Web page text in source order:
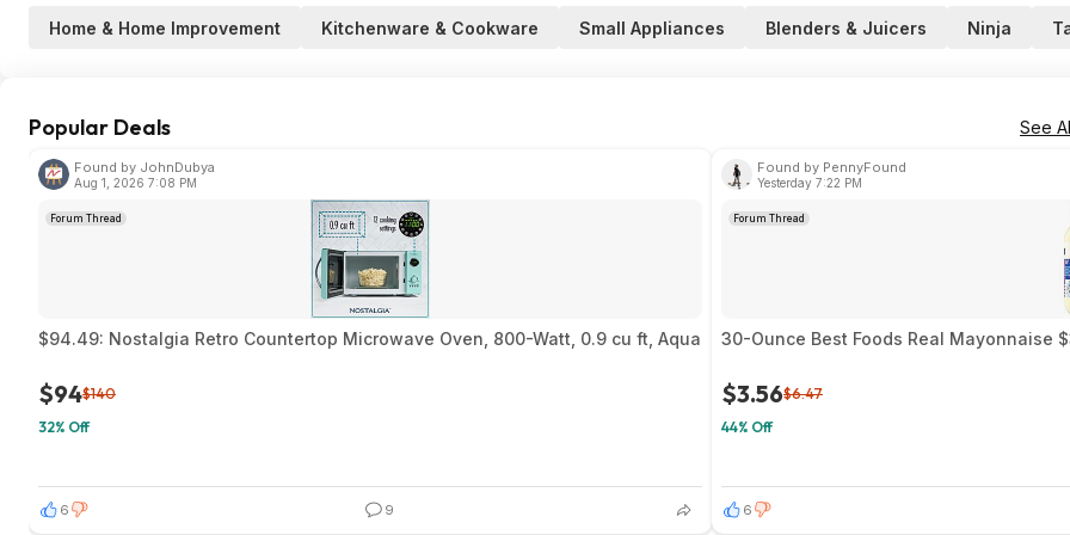
Home & Home Improvement Kitchenware & Cookware Small Appliances Blenders & Juicers Ninja
Popular Deals See
Found by JohnDubya
Aug 1, 2026 7:08 PM
Forum Thread
$94.49: Nostalgia Retro Countertop Microwave Oven, 800-Watt, 0.9 cu ft, Aqua
$94$140
32% Off
6 9
Found by PennyFound
Yesterday 7:22 PM
Forum Thread
30-Ounce Best Foods Real Mayonnaise
$3.56$6.47
44% Off
6